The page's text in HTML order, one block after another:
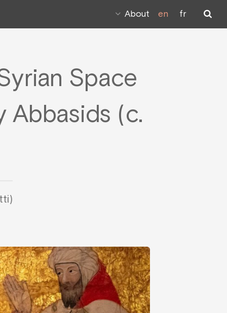
About en fr
Space
Abbasids (c.